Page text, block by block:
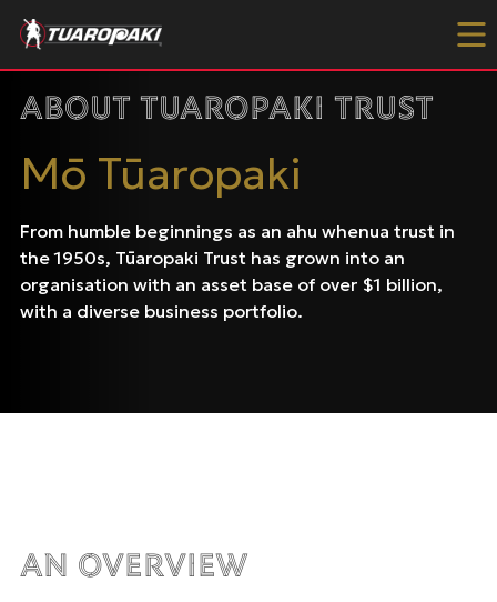
About Tuaropaki Trust
Mō Tūaropaki
From humble beginnings as an ahu whenua trust in
the 1950s, Tūaropaki Trust has grown into an
organisation with an asset base of over $1 billion,
with a diverse business portfolio.
An Overview